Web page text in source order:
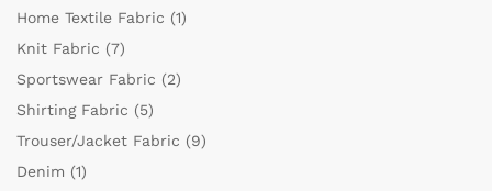
Home Textile Fabric (1)
Knit Fabric (7)
Sportswear Fabric (2)
Shirting Fabric (5)
Trouser/Jacket Fabric (9)
Denim (1)